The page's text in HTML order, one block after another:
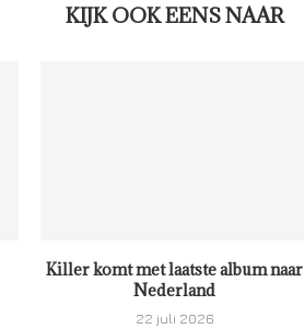
KIJK OOK EENS NAAR
Killer komt met laatste album naar
Nederland
22 juli 2026